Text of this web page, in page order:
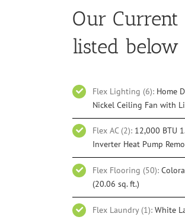
Our Current
listed
Flex Lighting (6): Home
Nickel Ceiling Fan with
Flex AC (2): 12,000 BTU
Inverter Heat Pump
Flex Flooring (50):
(20.06 sq. ft.)
Flex Laundry (1): White